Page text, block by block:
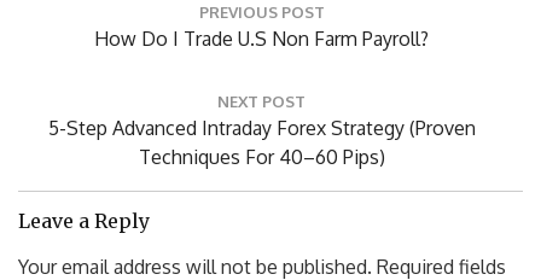
g
a
i
PREVIOUS POST
P
V
U
P
How Do I Trade U.S Non Farm Payroll?
NEXT POST
N
T
O
5-Step Advanced Intraday Forex Strategy (Proven
Techniques For 40–60 Pips)
Leave a Reply
Your email address will not be published. Required fields